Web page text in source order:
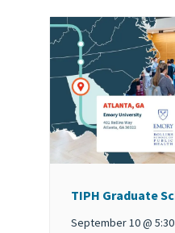
TIPH Graduate
September 10 @